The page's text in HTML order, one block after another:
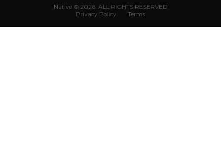
Native © 2026. ALL RIGHTS RESERVED
Privacy Policy
Terms